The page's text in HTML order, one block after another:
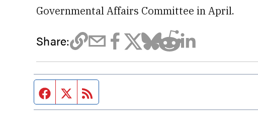
Governmental Affairs Committee in April.
Share:
Facebook page
Twitter feed